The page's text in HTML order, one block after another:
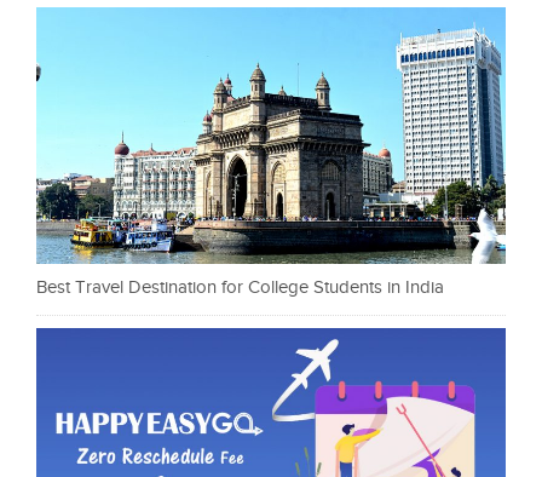
Best Travel Destination for College Students in India